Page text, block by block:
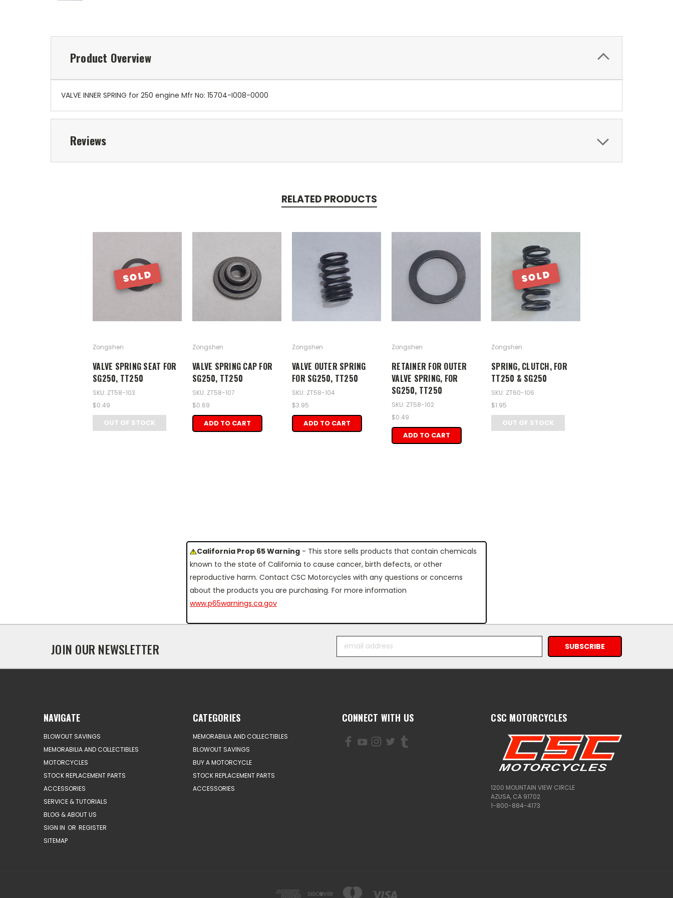
Product Overview
VALVE INNER SPRING for 250 engine Mfr No: 15704-I008-0000
Reviews
RELATED PRODUCTS
SOLD
Zongshen
VALVE SPRING SEAT FOR
SG250, TT250
SKU: ZT58-103
$0.49
OUT OF STOCK
Zongshen
VALVE SPRING CAP FOR
SG250, TT250
SKU: ZT58-107
$0.69
ADD TO CART
Zongshen
VALVE OUTER SPRING
FOR SG250, TT250
SKU: ZT58-104
$3.95
ADD TO CART
Zongshen
RETAINER FOR OUTER
VALVE SPRING, FOR
SG250, TT250
SKU: ZT58-102
$0.49
ADD TO CART
SOLD
Zongshen
SPRING, CLUTCH, FOR
TT250 & SG250
SKU: ZT60-106
$1.95
OUT OF STOCK
California Prop 65 Warning - This store sells products that contain chemicals
known to the state of California to cause cancer, birth defects, or other
reproductive harm. Contact CSC Motorcycles with any questions or concerns
about the products you are purchasing. For more information
www.p65warnings.ca.gov
JOIN OUR NEWSLETTER
Address
NAVIGATE
BLOWOUT SAVINGS
MEMORABILIA AND COLLECTIBLES
MOTORCYCLES
STOCK REPLACEMENT PARTS
ACCESSORIES
SERVICE & TUTORIALS
BLOG & ABOUT US
SIGN IN OR REGISTER
SITEMAP
CATEGORIES
MEMORABILIA AND COLLECTIBLES
BLOWOUT SAVINGS
BUY A MOTORCYCLE
STOCK REPLACEMENT PARTS
ACCESSORIES
CONNECT WITH US CSC MOTORCYCLES
1200 MOUNTAIN VIEW CIRCLE
AZUSA, CA 91702
1-800-884-4173